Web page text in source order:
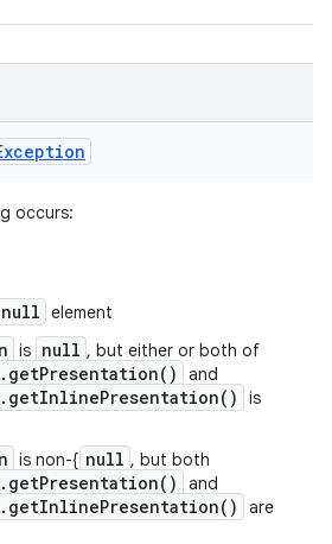
occurs:
null element
is null , but either or both of
and
is
is non-{ null , but both
and
are